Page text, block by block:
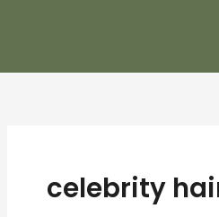
celebrity